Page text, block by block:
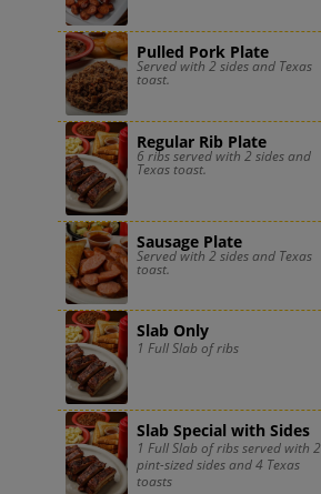
Pulled Pork Plate
Served with 2 sides and Texas
toast.
Regular Rib Plate
6 ribs served with 2 sides and
Texas toast.
Sausage Plate
Served with 2 sides and Texas
toast.
Slab Only
1 Full Slab of ribs
Slab Special with Sides
1 Full Slab of ribs served with 2
pint-sized sides and 4 Texas
toasts